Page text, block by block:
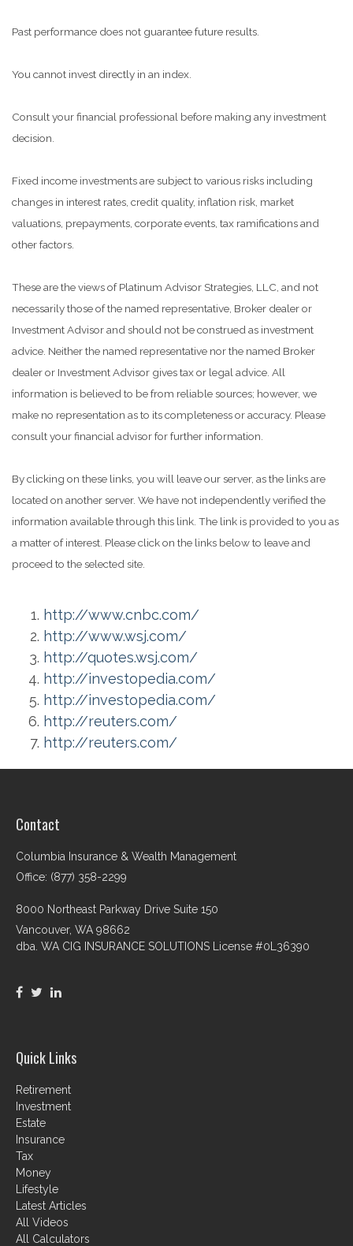
Past performance does not guarantee future results.
You cannot invest directly in an index.
Consult your financial professional before making any investment
decision.
Fixed income investments are subject to various risks including
changes in interest rates, credit quality, inflation risk, market
valuations, prepayments, corporate events, tax ramifications and
other factors.
These are the views of Platinum Advisor Strategies, LLC, and not
necessarily those of the named representative, Broker dealer or
Investment Advisor and should not be construed as investment
advice. Neither the named representative nor the named Broker
dealer or Investment Advisor gives tax or legal advice. All
information is believed to be from reliable sources; however, we
make no representation as to its completeness or accuracy. Please
consult your financial advisor for further information.
By clicking on these links, you will leave our server, as the links are
located on another server. We have not independently verified the
information available through this link. The link is provided to you as
a matter of interest. Please click on the links below to leave and
proceed to the selected site.
http://www.cnbc.com/
http://www.wsj.com/
http://quotes.wsj.com/
http://investopedia.com/
http://investopedia.com/
http://reuters.com/
http://reuters.com/
Contact
Columbia Insurance & Wealth Management
Office: (877) 358-2299
8000 Northeast Parkway Drive Suite 150
Vancouver, WA 98662
dba. WA CIG INSURANCE SOLUTIONS License #0L36390
Quick Links
Retirement
Investment
Estate
Insurance
Tax
Money
Lifestyle
Latest Articles
All Videos
All Calculators